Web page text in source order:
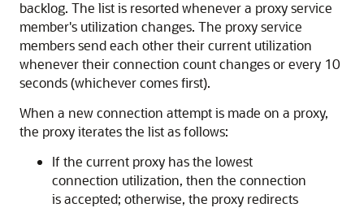
backlog. The list is resorted whenever a proxy service
member's utilization changes. The proxy service
members send each other their current utilization
whenever their connection count changes or every 10
seconds (whichever comes first).
When a new connection attempt is made on a proxy,
the proxy iterates the list as follows:
If the current proxy has the lowest
connection utilization, then the connection
is accepted; otherwise, the proxy redirects